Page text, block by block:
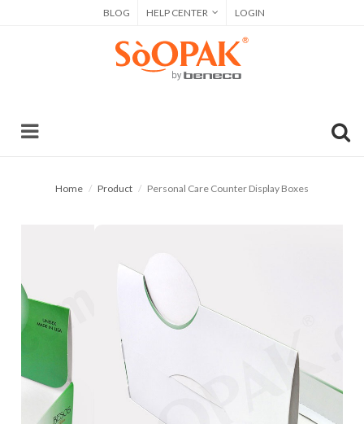
BLOG HELP CENTER LOGIN
Home Product Personal Care Counter Display Boxes